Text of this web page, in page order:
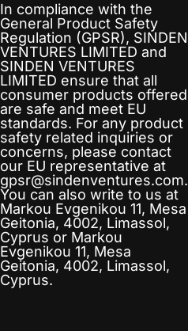
In compliance with the
General Product Safety
Regulation (GPSR), SINDEN
VENTURES LIMITED and
SINDEN VENTURES
LIMITED ensure that all
consumer products offered
are safe and meet EU
standards. For any product
safety related inquiries or
concerns, please contact
our EU representative at
gpsr@sindenventures.com.
You can also write to us at
Markou Evgenikou 11, Mesa
Geitonia, 4002, Limassol,
Cyprus or Markou
Evgenikou 11, Mesa
Geitonia, 4002, Limassol,
Cyprus.